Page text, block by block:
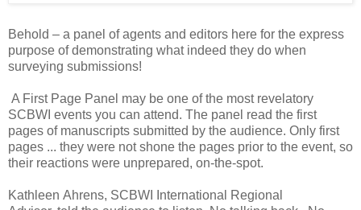
Behold – a panel of agents and editors here for the express
purpose of demonstrating what indeed they do when
surveying submissions!
A First Page Panel may be one of the most revelatory
SCBWI events you can attend. The panel read the first
pages of manuscripts submitted by the audience. Only first
pages ... they were not shone the pages prior to the event, so
their reactions were unprepared, on-the-spot.
Kathleen Ahrens, SCBWI International Regional